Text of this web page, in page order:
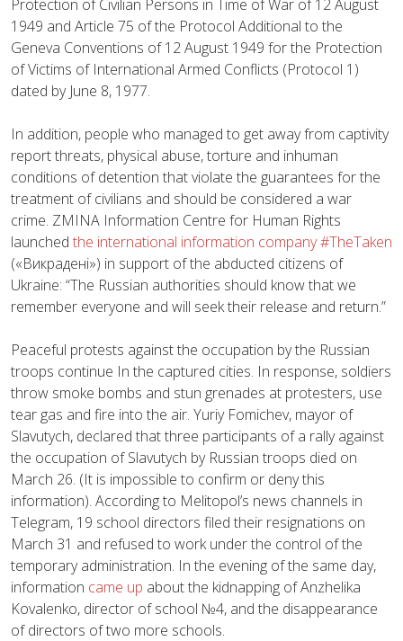
Protection of Civilian Persons in Time of War of 12 August
1949 and Article 75 of the Protocol Additional to the
Geneva Conventions of 12 August 1949 for the Protection
of Victims of International Armed Conflicts (Protocol 1)
dated by June 8, 1977.
In addition, people who managed to get away from captivity
report threats, physical abuse, torture and inhuman
conditions of detention that violate the guarantees for the
treatment of civilians and should be considered a war
crime. ZMINA Information Centre for Human Rights
launched the international information company #TheTaken
(«Викрадені») in support of the abducted citizens of
Ukraine: “The Russian authorities should know that we
remember everyone and will seek their release and return.”
Peaceful protests against the occupation by the Russian
troops continue In the captured cities. In response, soldiers
throw smoke bombs and stun grenades at protesters, use
tear gas and fire into the air. Yuriy Fomichev, mayor of
Slavutych, declared that three participants of a rally against
the occupation of Slavutych by Russian troops died on
March 26. (It is impossible to confirm or deny this
information). According to Melitopol’s news channels in
Telegram, 19 school directors filed their resignations on
March 31 and refused to work under the control of the
temporary administration. In the evening of the same day,
information came up about the kidnapping of Anzhelika
Kovalenko, director of school №4, and the disappearance
of directors of two more schools.